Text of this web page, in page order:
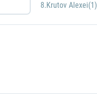
8.Krutov Alexei(1)